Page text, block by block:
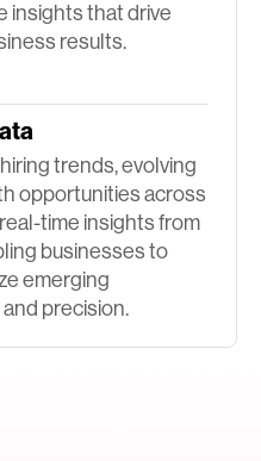
insights that drive
results.
trends, evolving
opportunities across
time insights from
businesses to
emerging
precision.